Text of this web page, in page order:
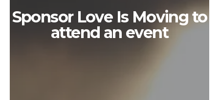
Sponsor Love Is Moving to
attend an event